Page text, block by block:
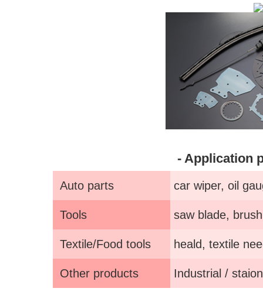
- Application
Auto parts car wiper, oil
Tools saw blade,
Textile/Food tools heald, textile
Other products Industrial /